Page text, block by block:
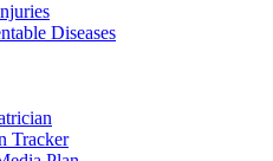
Diseases
Tracker